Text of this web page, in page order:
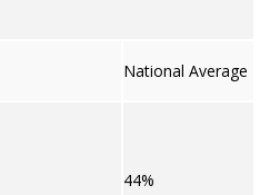
National Average
44%